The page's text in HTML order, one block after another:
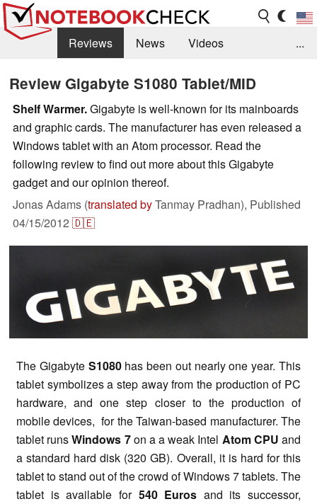
Reviews News
Videos
Library
Search Jobs
...
Review Gigabyte S1080 Tablet/MID
Shelf Warmer.Gigabyte is well-known for its mainboards
and graphic cards. The manufacturer has even released a
Windows tablet with an Atom processor. Read the
following review to find out more about this Gigabyte
gadget and our opinion thereof.
Jonas Adams (translated byTanmay Pradhan), Published
04/15/2012 🇩🇪
The Gigabyte S1080has been out nearly one year. This
tablet symbolizes a step away from the production of PC
hardware, and one step closer to the production of
mobile devices, for the Taiwan-based manufacturer. The
tablet runsWindows 7on a a weak Intel Atom CPU and
a standard hard disk (320 GB). Overall, it is hard for this
tablet to stand out of the crowd of Windows 7 tablets. The
tablet is available for 540 Euros and its successor,